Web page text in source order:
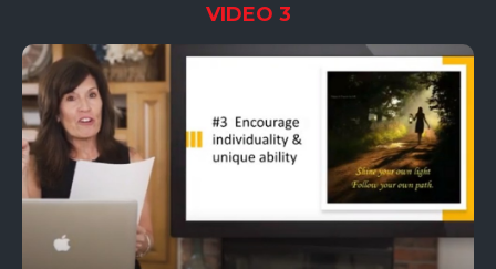
VIDEO 3